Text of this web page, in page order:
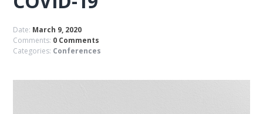
Date: March 9, 2020
Comments: 0 Comments
Categories: Conferences